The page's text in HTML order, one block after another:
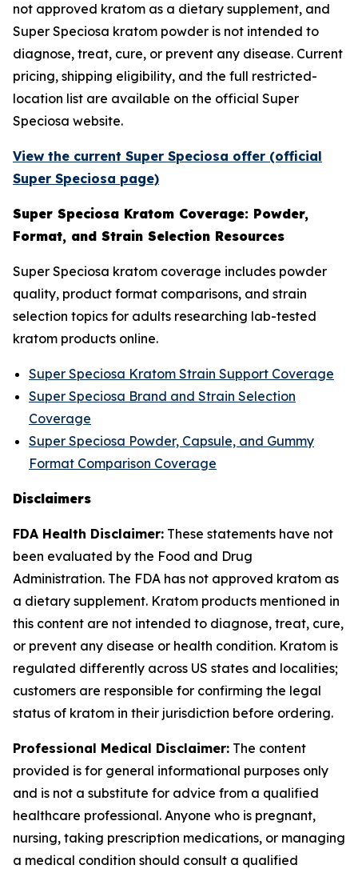
not approved kratom as a dietary supplement, and
Super Speciosa kratom powder is not intended to
diagnose, treat, cure, or prevent any disease. Current
pricing, shipping eligibility, and the full restricted-
location list are available on the official Super
Speciosa website.
View the current Super Speciosa offer (official
Super Speciosa page)
Super Speciosa Kratom Coverage: Powder,
Format, and Strain Selection Resources
Super Speciosa kratom coverage includes powder
quality, product format comparisons, and strain
selection topics for adults researching lab-tested
kratom products online.
Super Speciosa Kratom Strain Support Coverage
Super Speciosa Brand and Strain Selection
Coverage
Super Speciosa Powder, Capsule, and Gummy
Format Comparison Coverage
Disclaimers
FDA Health Disclaimer: These statements have not
been evaluated by the Food and Drug
Administration. The FDA has not approved kratom as
a dietary supplement. Kratom products mentioned in
this content are not intended to diagnose, treat, cure,
or prevent any disease or health condition. Kratom is
regulated differently across US states and localities;
customers are responsible for confirming the legal
status of kratom in their jurisdiction before ordering.
Professional Medical Disclaimer: The content
provided is for general informational purposes only
and is not a substitute for advice from a qualified
healthcare professional. Anyone who is pregnant,
nursing, taking prescription medications, or managing
a medical condition should consult a qualified